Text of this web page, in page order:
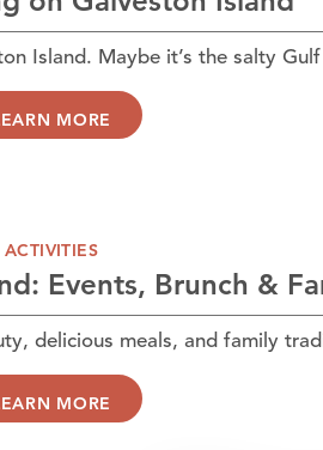
Island. Maybe it’s the salty
MORE
ACTIVITIES
Events, Brunch &
delicious meals, and family
MORE